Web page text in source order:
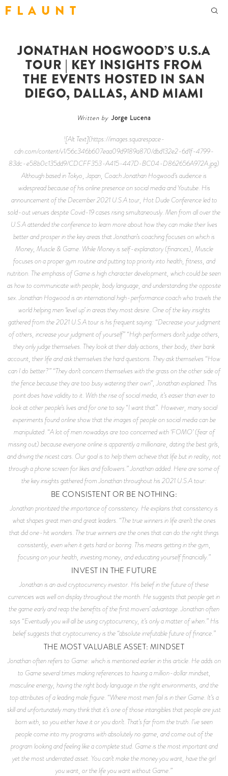
F L A U N T
JONATHAN HOGWOOD’S U.S.A
TOUR | KEY INSIGHTS FROM
THE EVENTS HOSTED IN SAN
DIEGO, DALLAS, AND MIAMI
Written by Jorge Lucena
![Alt Text](https://images.squarespace-
cdn.com/content/v1/56c346b607eaa09d9189a870/dbd132e2-6d1f-4799-
83dc-e58b0c135dd9/CDCFF353-A415-447D-BC04-D862656A972A.jpg)
Although based in Tokyo, Japan, Coach Jonathan Hogwood’s audience is
widespread because of his online presence on social media and Youtube. His
announcement of the December 2021 U.S.A tour, Hot Dude Conferenceled to
sold-out venues despite Covid-19 cases rising simultaneously. Men from all over the
U.S.A attended the conference to learn more about how they can make their lives
better and prosper in the key areas that Jonathan’s coaching focuses on which is
Money, Muscle & Game. WhileMoneyis self-explanatory (finances), Muscle
focuses on a proper gym routine and putting top priority into health, fitness, and
nutrition. The emphasis ofGameis high character development, which could be seen
as how to communicate with people, body language, and understanding the opposite
sex. Jonathan Hogwood is an international high-performance coach who travels the
world helping men ‘level up’ in areas they most desire. One of the key insights
gathered from the 2021 U.S.A tour is his frequent saying: “Decrease your judgment
of others, increase your judgment of yourself” “High performers don’t judge others,
they only judge themselves. They look at their daily actions, their body, their bank
account, their life and ask themselves the hard questions. They ask themselves “How
can I do better?” “They don’t concern themselves with the grass on the other side of
the fence because they are too busy watering their own”, Jonathan explained. This
point does have validity to it. With the rise of social media, it’s easier than ever to
look at other people’s lives and for one to say “I want that”. However, many social
experiments found online show that the images of people on social media can be
manipulated. “A lot of men nowadays are too concerned with ‘FOMO’ (fear of
missing out) because everyone online is apparently a millionaire, dating the best girls,
and driving the nicest cars. Our goal is to help them achieve that life but in reality, not
through a phone screen for likes and followers.” Jonathan added. Here are some of
the key insights gathered from Jonathan throughout his 2021 U.S.A tour:
BE CONSISTENT OR BE NOTHING:
Jonathan prioritized the importance of consistency. He explains that consistency is
what shapes great men and great leaders. “The true winners in life aren’t the ones
that did one-hit wonders. The true winners are the ones that can do the right things
consistently, even when it gets hard or boring. This means getting in the gym,
focusing on your health, investing money, and educating yourself financially.”
INVEST IN THE FUTURE
Jonathan is an avid cryptocurrency investor. His belief in the future of these
currencies was well on display throughout the month. He suggests that people get in
the game early and reap the benefits of the first movers’ advantage. Jonathan often
says “Eventually you will all be using cryptocurrency, it’s only a matter of when.” His
belief suggests that cryptocurrency is the “absolute irrefutable future of finance.”
THE MOST VALUABLE ASSET: MINDSET
Jonathan often refers to Game: which is mentioned earlier in this article. He adds on
to Gameseveral times making references to having a million-dollar mindset,
masculine energy, having the right body language in the right environments, and the
top attributes of a leading male figure. “Where most men fail is in their Game. It’s a
skill and unfortunately many think that it’s one of those intangibles that people are just
born with, so you either have it or you don’t. That’s far from the truth. I’ve seen
people come into my programs with absolutely no game, and come out of the
program looking and feeling like a complete stud. Gameis the most important and
yet the most underrated asset. You can’t make the money you want, have the girl
you want, or the life you want without Game.”